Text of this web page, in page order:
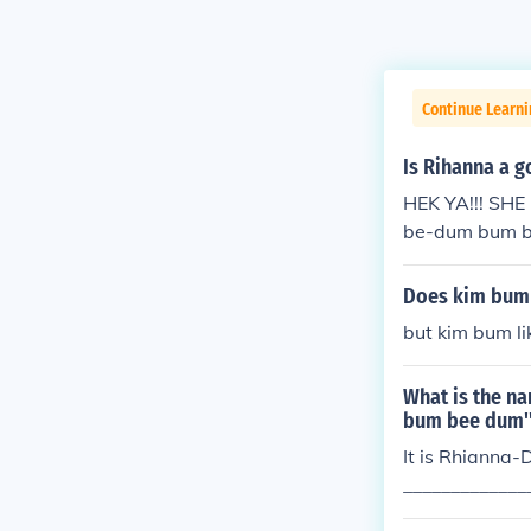
Continue
Is Rihanna a
HEK YA!!!
be-dum bum
dum bum
y now.) Bum
n't want to
and grab you
ntrol you It's
Ain't gonna
hought will
darkness is
d to what you
Does kim
but kim bum
What is the
bum bee
It is Rhianna-